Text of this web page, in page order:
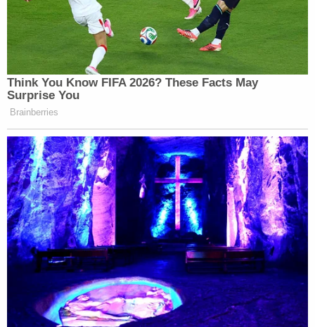
Think You Know FIFA 2026? These Facts May
Surprise You
Brainberries